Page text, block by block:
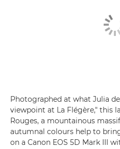
Photographed at what Julia
viewpoint at La Flégère," this
Rouges, a mountainous
autumnal colours help to
on a Canon EOS 5D Mark III